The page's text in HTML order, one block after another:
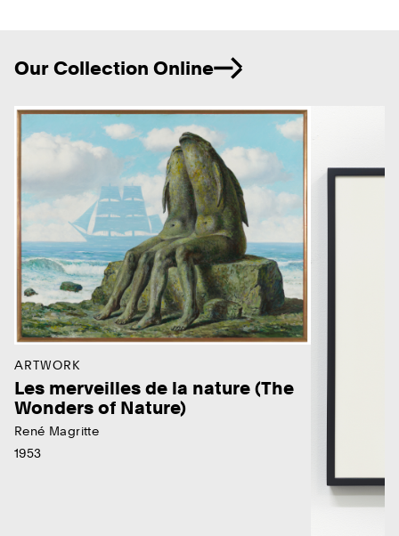
Our Collection Online
ARTWORK
Les merveilles de la nature (The
Wonders of Nature)
René Magritte
1953